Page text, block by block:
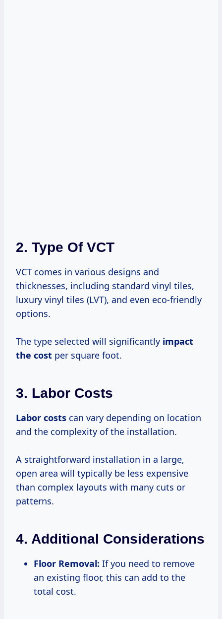
2. Type Of VCT
VCT comes in various designs and
thicknesses, including standard vinyl tiles,
luxury vinyl tiles (LVT), and even eco-friendly
options.
The type selected will significantly impact
the cost per square foot.
3. Labor Costs
Labor costs can vary depending on location
and the complexity of the installation.
A straightforward installation in a large,
open area will typically be less expensive
than complex layouts with many cuts or
patterns.
4. Additional Considerations
Floor Removal: If you need to remove
an existing floor, this can add to the
total cost.